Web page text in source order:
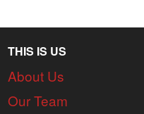
THIS IS US
About Us
Our Team